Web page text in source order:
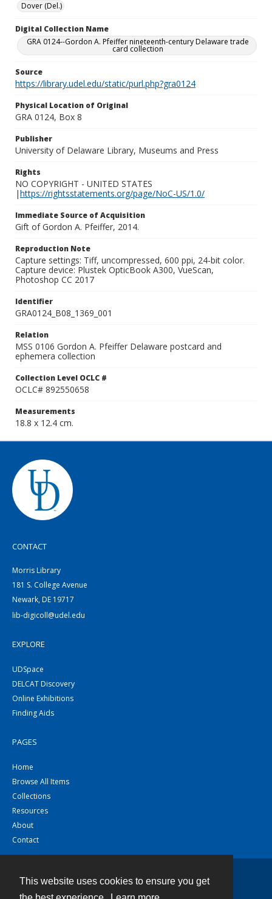
This website uses cookies to ensure you get
Dover (Del.)
Digital Collection Name
GRA 0124--Gordon A. Pfeiffer nineteenth-century Delaware trade
card collection
Source
https://library.udel.edu/static/purl.php?gra0124
Physical Location of Original
GRA 0124, Box 8
Publisher
University of Delaware Library, Museums and Press
Rights
NO COPYRIGHT - UNITED STATES
|https://rightsstatements.org/page/NoC-US/1.0/
Immediate Source of Acquisition
Gift of Gordon A. Pfeiffer, 2014.
Reproduction Note
Capture settings: Tiff, uncompressed, 600 ppi, 24-bit color.
Capture device: Plustek OpticBook A300, VueScan,
Photoshop CC 2017
Identifier
GRA0124_B08_1369_001
Relation
MSS 0106 Gordon A. Pfeiffer Delaware postcard and
ephemera collection
Collection Level OCLC #
OCLC# 892550658
Measurements
18.8 x 12.4 cm.
CONTACT
Morris Library
181 S. College Avenue
Newark, DE 19717
lib-digicoll@udel.edu
EXPLORE
UDSpace
DELCAT Discovery
Online Exhibitions
Finding Aids
PAGES
Home
Browse All Items
Collections
Resources
About
Contact